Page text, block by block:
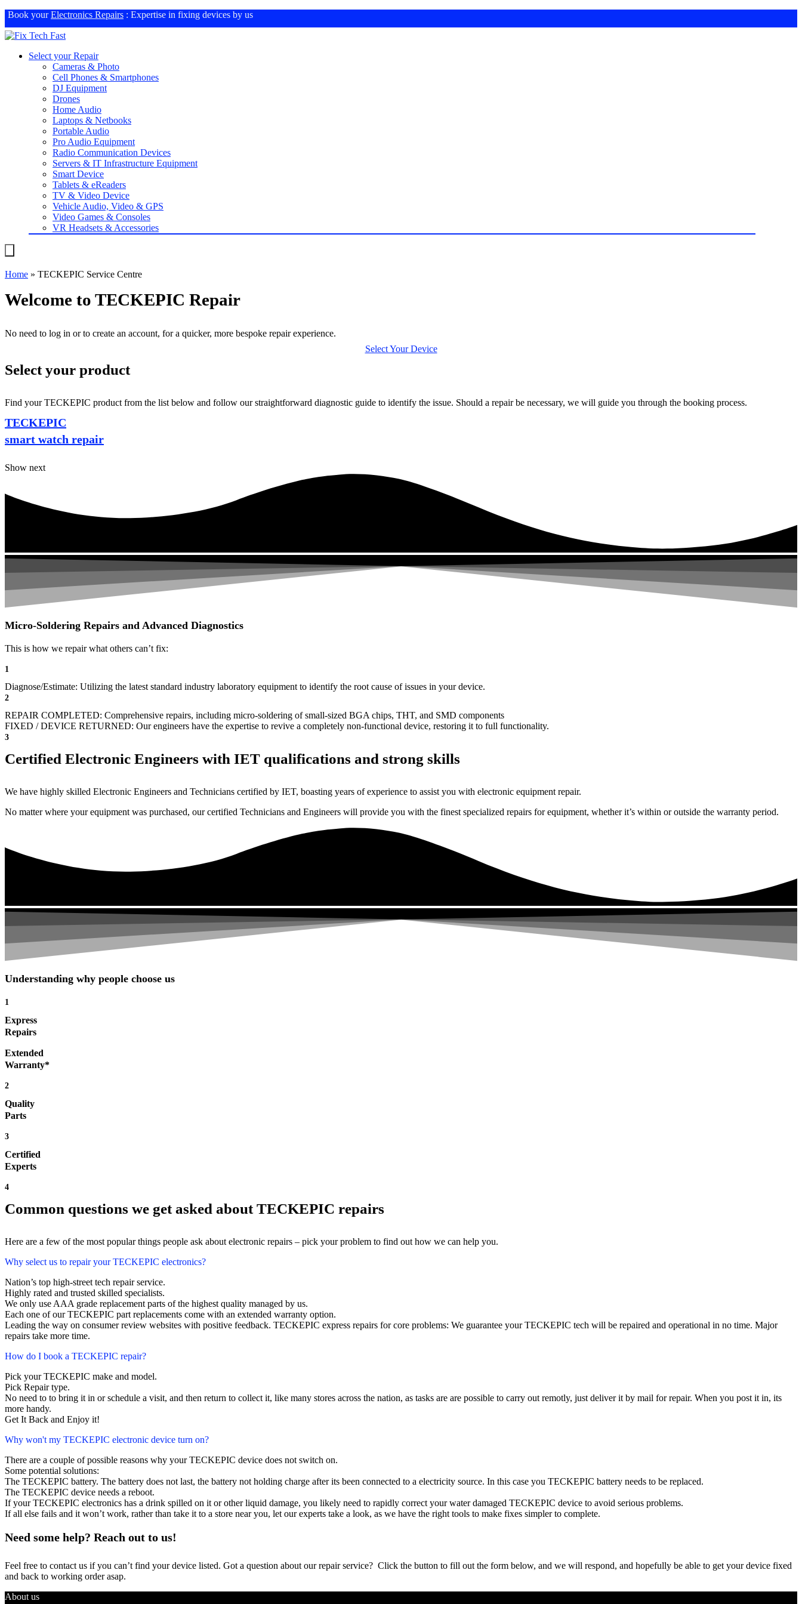
Book yourElectronics Repairs : Expertise in fixing devices by us
Select your Repair
Cameras & Photo
Cell Phones & Smartphones
DJ Equipment
Drones
Home Audio
Laptops & Netbooks
Portable Audio
Pro Audio Equipment
Radio Communication Devices
Servers & IT Infrastructure Equipment
Smart Device
Tablets & eReaders
TV & Video Device
Vehicle Audio, Video & GPS
Video Games & Consoles
VR Headsets & Accessories
Home » TECKEPIC Service Centre
Welcome to TECKEPIC Repair
No need to log in or to create an account, for a quicker, more bespoke repair experience.
Select Your Device
Select your product
Find your TECKEPIC product from the list below and follow our straightforward diagnostic guide to identify the issue. Should a repair be necessary, we will guide you through the booking process.
TECKEPIC
smart watch repair
Show next
Micro-Soldering Repairs and Advanced Diagnostics
This is how we repair what others can’t fix:
1
Diagnose/Estimate: Utilizing the latest standard industry laboratory equipment to identify the root cause of issues in your device.
2
REPAIR COMPLETED: Comprehensive repairs, including micro-soldering of small-sized BGA chips, THT, and SMD components
FIXED / DEVICE RETURNED: Our engineers have the expertise to revive a completely non-functional device, restoring it to full functionality.
3
Certified Electronic Engineers with IET qualifications and strong skills
We have highly skilled Electronic Engineers and Technicians certified by IET, boasting years of experience to assist you with electronic equipment repair.
No matter where your equipment was purchased, our certified Technicians and Engineers will provide you with the finest specialized repairs for equipment, whether it’s within or outside the warranty period.
Understanding why people choose us
1
Express
Repairs
Extended
Warranty*
2
Quality
Parts
3
Certified
Experts
4
Common questions we get asked about TECKEPIC repairs
Here are a few of the most popular things people ask about electronic repairs – pick your problem to find out how we can help you.
Why select us to repair your TECKEPIC electronics?
Nation’s top high-street tech repair service.
Highly rated and trusted skilled specialists.
We only use AAA grade replacement parts of the highest quality managed by us.
Each one of our TECKEPIC part replacements come with an extended warranty option.
Leading the way on consumer review websites with positive feedback. TECKEPIC express repairs for core problems: We guarantee your TECKEPIC tech will be repaired and operational in no time. Major
repairs take more time.
How do I book a TECKEPIC repair?
Pick your TECKEPIC make and model.
Pick Repair type.
No need to to bring it in or schedule a visit, and then return to collect it, like many stores across the nation, as tasks are are possible to carry out remotly, just deliver it by mail for repair. When you post it in, its
more handy.
Get It Back and Enjoy it!
Why won't my TECKEPIC electronic device turn on?
There are a couple of possible reasons why your TECKEPIC device does not switch on.
Some potential solutions:
The TECKEPIC battery. The battery does not last, the battery not holding charge after its been connected to a electricity source. In this case you TECKEPIC battery needs to be replaced.
The TECKEPIC device needs a reboot.
If your TECKEPIC electronics has a drink spilled on it or other liquid damage, you likely need to rapidly correct your water damaged TECKEPIC device to avoid serious problems.
If all else fails and it won’t work, rather than take it to a store near you, let our experts take a look, as we have the right tools to make fixes simpler to complete.
Need some help? Reach out to us!
Feel free to contact us if you can’t find your device listed. Got a question about our repair service? Click the button to fill out the form below, and we will respond, and hopefully be able to get your device fixed
and back to working order asap.
About us